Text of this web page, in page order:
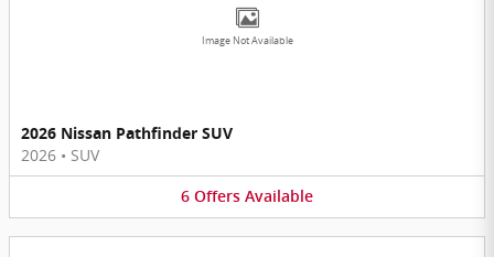
Image Not Available
2026 Nissan Pathfinder SUV
2026 • SUV
6 Offers Available